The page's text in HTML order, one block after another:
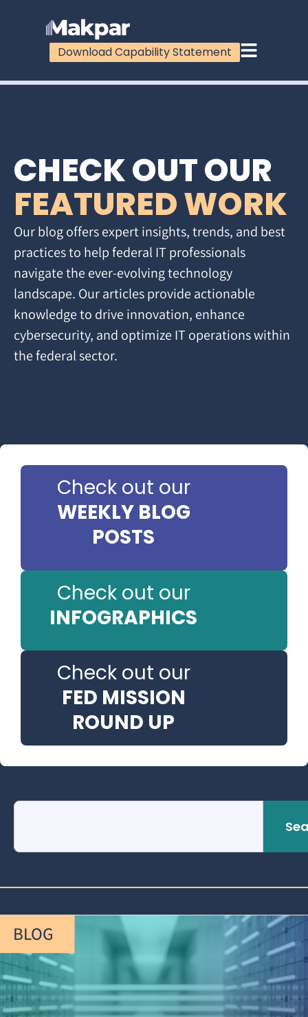
Download Capability Statement
CHECK OUT OUR
FEATURED WORK
Our blog offers expert insights, trends, and best
practices to help federal IT professionals
navigate the ever-evolving technology
landscape. Our articles provide actionable
knowledge to drive innovation, enhance
cybersecurity, and optimize IT operations within
the federal sector.
Check out our
WEEKLY BLOG
POSTS
Check out our
INFOGRAPHICS
Check out our
FED MISSION
ROUND UP
BLOG